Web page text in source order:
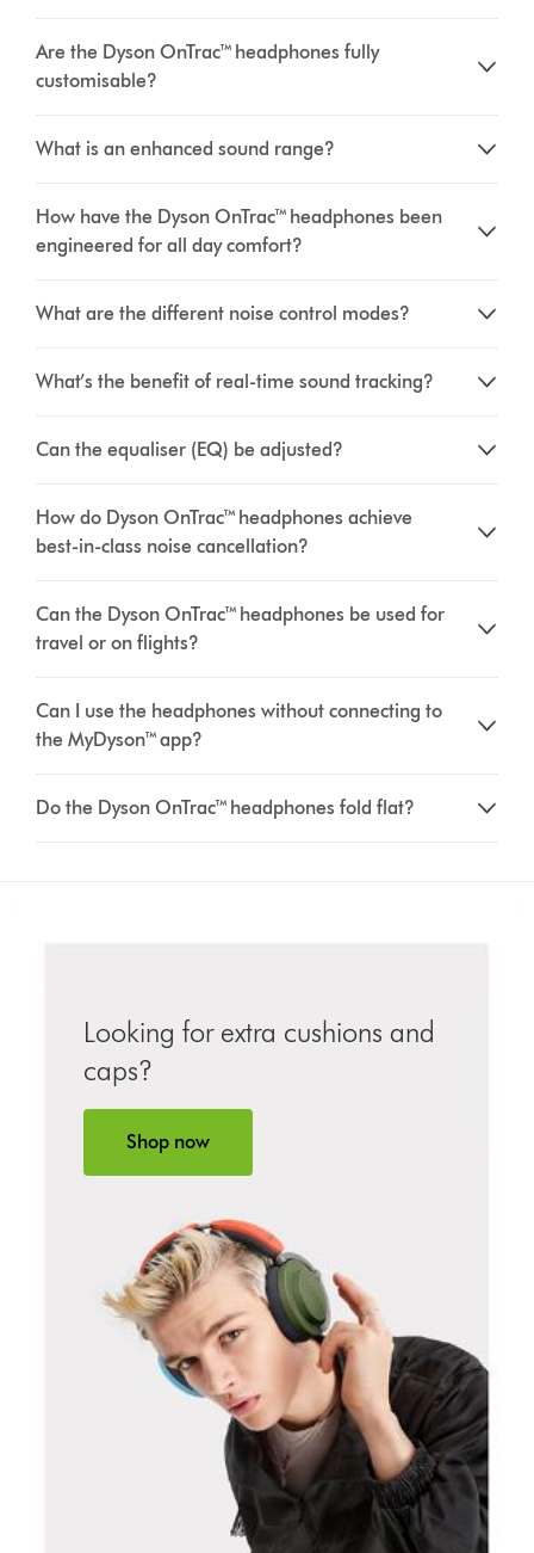
Are the Dyson OnTrac™ headphones fully
customisable?
What is an enhanced sound range?
How have the Dyson OnTrac™ headphones been
engineered for all day comfort?
What are the different noise control modes?
What’s the benefit of real-time sound tracking?
Can the equaliser (EQ) be adjusted?
How do Dyson OnTrac™ headphones achieve
best-in-class noise cancellation?
Can the Dyson OnTrac™ headphones be used for
travel or on flights?
Can I use the headphones without connecting to
the MyDyson™ app?
Do the Dyson OnTrac™ headphones fold flat?
Looking for extra cushions and
caps?
Shop now